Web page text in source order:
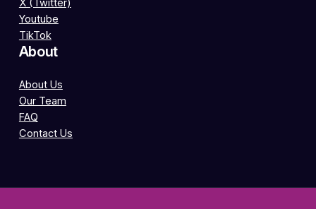
Youtube
TikTok
About
About Us
Our Team
FAQ
Contact Us